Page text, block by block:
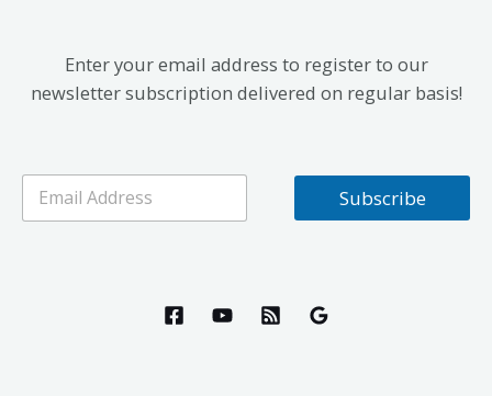
Enter your email address to register to our
newsletter subscription delivered on regular basis!
E
a
Subscribe